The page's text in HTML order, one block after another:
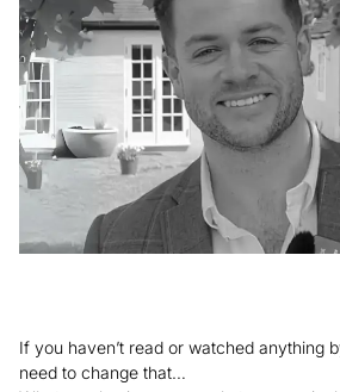
If you haven’t read or watched anything
need to change that…